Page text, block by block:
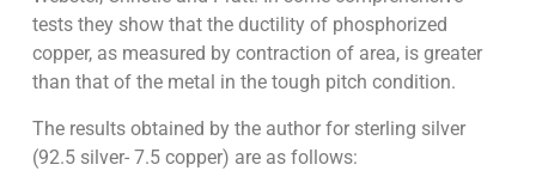
tests they show that the ductility of phosphorized
copper, as measured by contraction of area, is greater
than that of the metal in the tough pitch condition.
The results obtained by the author for sterling silver
(92.5 silver- 7.5 copper) are as follows: